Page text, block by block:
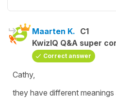
Maarten K. C1
KwizIQ Q&A super
Correct answer
Cathy,
they have different